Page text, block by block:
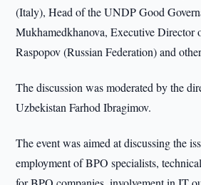
(Italy), Head of the UNDP Good
Mukhamedkhanova, Executive Director
Raspopov (Russian Federation) and
The discussion was moderated by the
Uzbekistan Farhod Ibragimov.
The event was aimed at discussing the
employment of BPO specialists,